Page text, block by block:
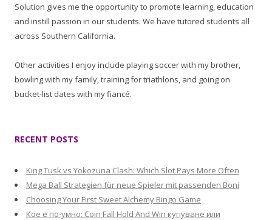
Solution gives me the opportunity to promote learning, education
and instill passion in our students. We have tutored students all
across Southern California.
Other activities I enjoy include playing soccer with my brother,
bowling with my family, training for triathlons, and going on
bucket-list dates with my fiancé.
RECENT POSTS
King Tusk vs Yokozuna Clash: Which Slot Pays More Often
Mega Ball Strategien für neue Spieler mit passenden Boni
Choosing Your First Sweet Alchemy Bingo Game
Кое е по-умно: Coin Fall Hold And Win купуване или